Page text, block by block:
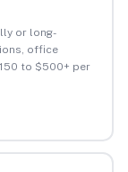
or long-
office
to $500+ per